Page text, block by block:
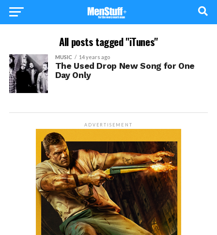
All posts tagged "iTunes"
MUSIC 14 years ago
The Used Drop New Song for One
Day Only
ADVERTISEMENT